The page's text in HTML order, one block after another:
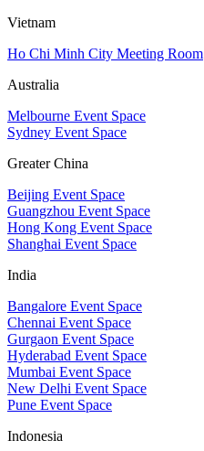
Vietnam
Ho Chi Minh City Meeting Room
Australia
Melbourne Event Space
Sydney Event Space
Greater China
Beijing Event Space
Guangzhou Event Space
Hong Kong Event Space
Shanghai Event Space
India
Bangalore Event Space
Chennai Event Space
Gurgaon Event Space
Hyderabad Event Space
Mumbai Event Space
New Delhi Event Space
Pune Event Space
Indonesia